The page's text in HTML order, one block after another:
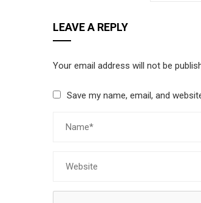
LEAVE A REPLY
Your email address will not be
Save my name, email, and